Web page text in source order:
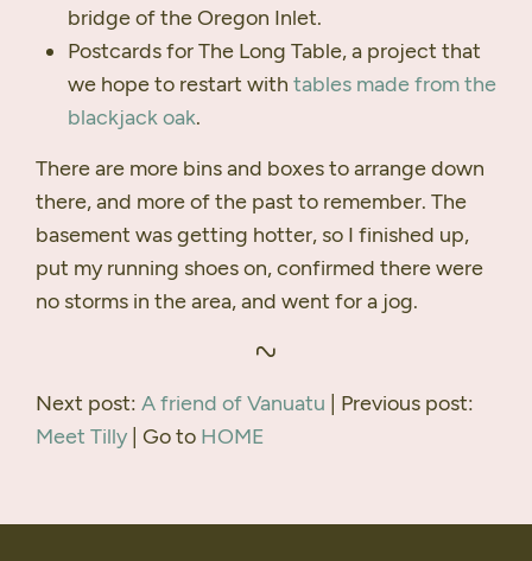
bridge of the Oregon Inlet.
Postcards for The Long Table, a project that
we hope to restart with tables made from the
blackjack oak.
There are more bins and boxes to arrange down
there, and more of the past to remember. The
basement was getting hotter, so I finished up,
put my running shoes on, confirmed there were
no storms in the area, and went for a jog.
Next post: A friend of Vanuatu | Previous post:
Meet Tilly | Go to HOME